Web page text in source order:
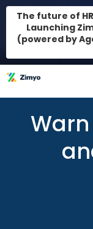
The future of
Launching
(powered by